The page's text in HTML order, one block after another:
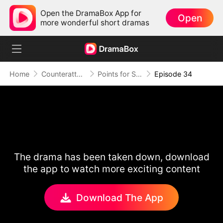
Open the DramaBox App for
more wonderful short dramas
Open
Home Counterattack Points for Survival, Love as a Bonus Episode 34
The drama has been taken down, download
the app to watch more exciting content
Download The App